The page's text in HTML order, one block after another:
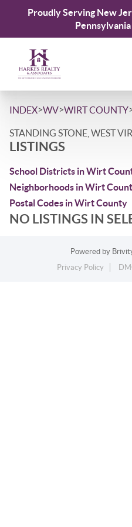
Proudly Serving New
INDEX>WV>WIRT COUNTY
STANDING STONE, WEST
LISTINGS
School Districts in Wirt
Neighborhoods in Wirt
Postal Codes in Wirt County
NO LISTINGS IN
Powered by
Privacy Policy